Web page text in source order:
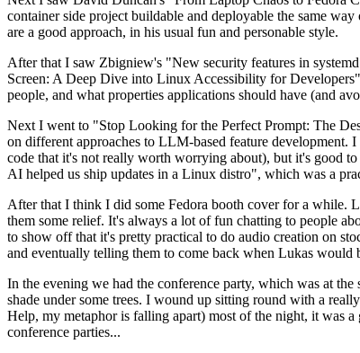
container side project buildable and deployable the same
are a good approach, in his usual fun and personable style.
After that I saw Zbigniew's "New security features in
Screen: A Deep Dive into Linux Accessibility for
people, and what properties applications should have (and
Next I went to "Stop Looking for the Perfect Prompt: The
on different approaches to LLM-based feature
code that it's not really worth worrying about), but it's good
AI helped us ship updates in a Linux distro", which was a
After that I think I did some Fedora booth cover for a while.
them some relief. It's always a lot of fun chatting to people
to show off that it's pretty practical to do audio creation on
and eventually telling them to come back when Lukas would
In the evening we had the conference party, which was at
shade under some trees. I wound up sitting round with a
Help, my metaphor is falling apart) most of the night, it was
conference parties...